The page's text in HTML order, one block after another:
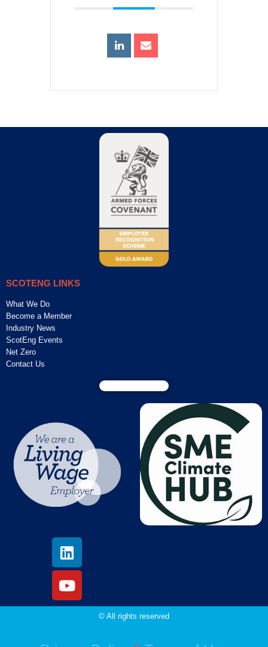
SCOTENG LINKS
What We Do
Become a Member
Industry News
ScotEng Events
Net Zero
Contact Us
© All rights reserved